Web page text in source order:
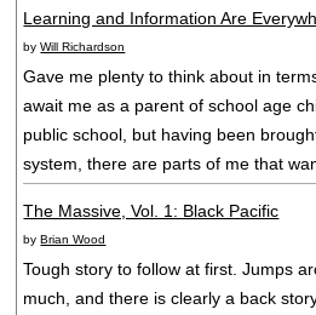
Learning and Information Are
byWill Richardson
Gave me plenty to think about in
await me as a parent of school age
public school, but having been
system, there are parts of me that
The Massive, Vol. 1: Black Pacific
byBrian Wood
Tough story to follow at first. Jumps
much, and there is clearly a back